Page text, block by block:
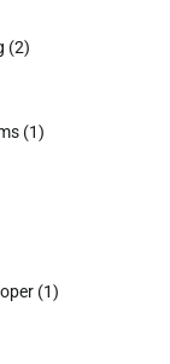
(2)
(1)
(1)